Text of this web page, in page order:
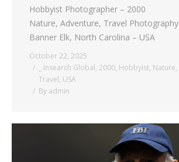
Hobbyist Photographer – 2000
Nature, Adventure, Travel Photography
Banner Elk, North Carolina – USA
October 22, 2025
_ Insearch Global, 2000, Hobbyist, Nature,
Travel, USA
By admin